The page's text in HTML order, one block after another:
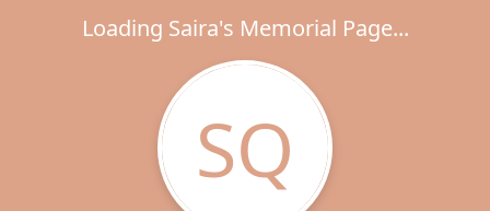
Loading Saira's Memorial Page...
SQ